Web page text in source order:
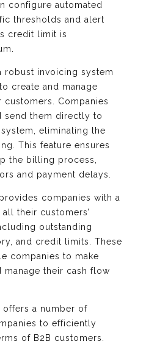
configure automated
thresholds and alert
credit limit is
robust invoicing system
create and manage
Companies
send them directly to
eliminating the
This feature ensures
the billing process,
and payment delays.
companies with a
their customers’
outstanding
and credit limits. These
companies to make
their cash flow
offers a number of
to efficiently
of B2B customers.